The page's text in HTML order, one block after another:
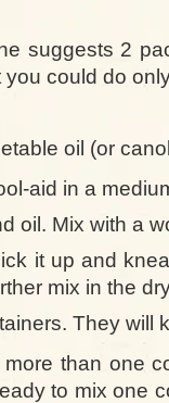
suggests 2
you could do
oil (or
aid in a
oil. Mix with a
it up and
mix in the
They will
than one
to mix one